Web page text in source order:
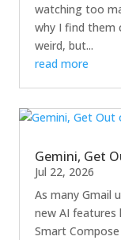
watching too
why I find them
weird, but...
read more
Gemini, Get
Jul 22, 2026
As many Gmail
new AI features
Smart